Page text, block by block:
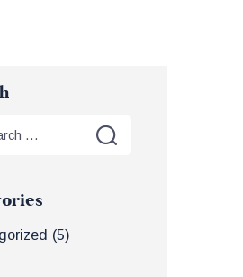
(5)